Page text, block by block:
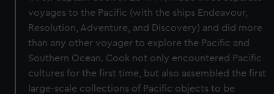
voyages to the Pacific (with the ships Endeavour,
Resolution, Adventure, and Discovery) and did more
than any other voyager to explore the Pacific and
Southern Ocean. Cook not only encountered Pacific
cultures for the first time, but also assembled the first
large-scale collections of Pacific objects to be